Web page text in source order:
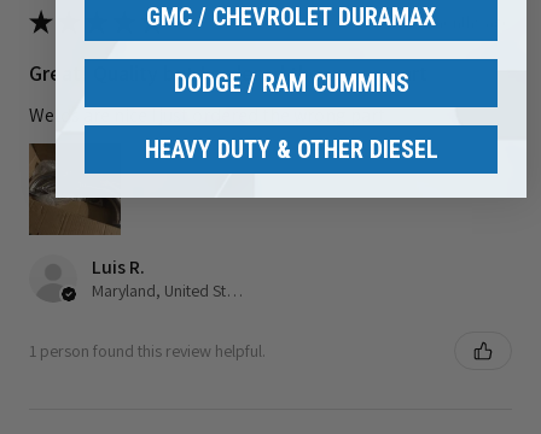
★ ★ 3 months ago
Great! Quality but I ordered the wrong part
Welds are nice I just ordered the wrong part
Luis R.
Maryland, United States
1 person found this review helpful.
GMC / CHEVROLET DURAMAX
DODGE / RAM CUMMINS
HEAVY DUTY & OTHER DIESEL